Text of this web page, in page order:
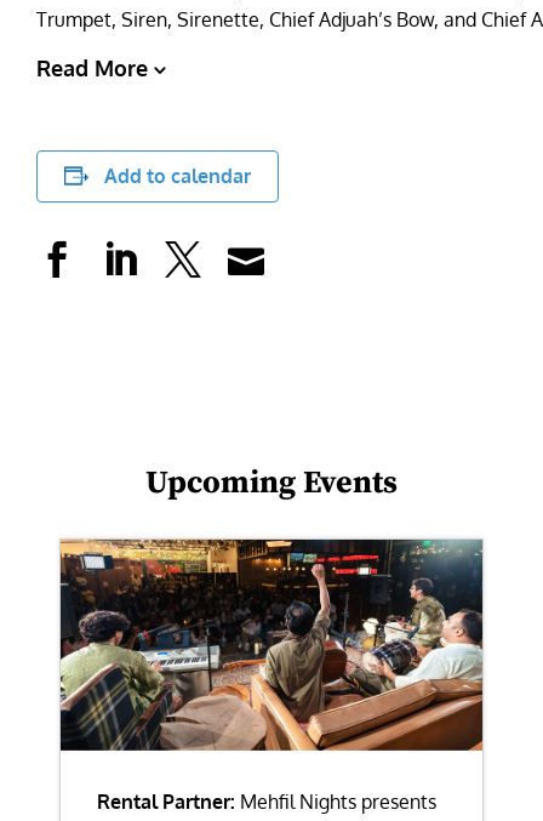
Trumpet, Siren, Sirenette, Chief Adjuah’s Bow, and Chief
Read More
Add to calendar
Upcoming Events
Rental Partner: Mehfil Nights presents